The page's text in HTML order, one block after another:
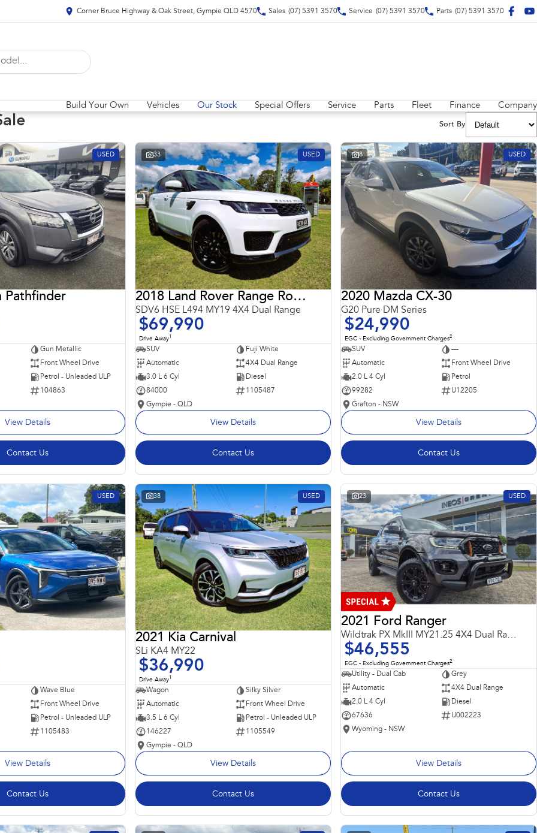
Corner Bruce Highway & Oak Street, Gympie QLD 4570 Sales (07) 5391 3570 Service (07) 5391 3570 Parts (07) 5391 3570
Build Your Own Vehicles Our Stock Special Offers Service Parts Fleet Finance Company
Sort By
USED
Pathfinder
Gun Metallic
Front Wheel Drive
Petrol - Unleaded ULP
104863
View Details
Contact Us
33 USED
2018 Land Rover Range Rover Sport
SDV6 HSE L494 MY19 4X4 Dual Range
$69,990
Drive Away1
SUV
Fuji White
Automatic
4X4 Dual Range
3.0 L 6 Cyl
Diesel
84000
1105487
Gympie - QLD
View Details
Contact Us
8 USED
2020 Mazda CX-30
G20 Pure DM Series
$24,990
EGC - Excluding Government Charges2
SUV
—
Automatic
Front Wheel Drive
2.0 L 4 Cyl
Petrol
99282
U12205
Grafton - NSW
View Details
Contact Us
USED
Wave Blue
Front Wheel Drive
Petrol - Unleaded ULP
1105483
View Details
Contact Us
38 USED
2021 Kia Carnival
SLi KA4 MY22
$36,990
Drive Away1
Wagon
Silky Silver
Automatic
Front Wheel Drive
3.5 L 6 Cyl
Petrol - Unleaded ULP
146227
1105549
Gympie - QLD
View Details
Contact Us
23 USED
2021 Ford Ranger
Wildtrak PX MkIII MY21.25 4X4 Dual Range
$46,555
EGC - Excluding Government Charges2
Utility - Dual Cab
Grey
Automatic
4X4 Dual Range
2.0 L 4 Cyl
Diesel
67636
U002223
Wyoming - NSW
View Details
Contact Us